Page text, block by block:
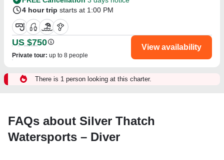
4 hour trip starts at 1:00 PM
US $750
Private tour: up to 8 people
View availability
There is 1 person looking at this charter.
FAQs about Silver Thatch
Watersports – Diver